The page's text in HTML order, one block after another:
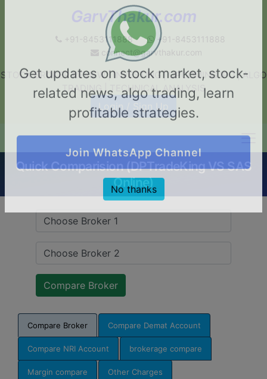
GarvThakur.com
+91-8453111888
+91-8453111888
connect@garvthakur.com
STOCK BROKER REVIEW | INVESTING | UPCOMING IPO | ALGO
TRADING | TECHNICAL ANALYSIS
Login / Sign Up
Quick Comparision (DPTradeKing VS SAS
Online)
Compare Broker Compare Demat Account
Compare NRI Account brokerage compare
Margin compare Other Charges
Get updates on stock market, stock-
related news, algo trading, learn
profitable strategies.
Join WhatsApp Channel
No thanks